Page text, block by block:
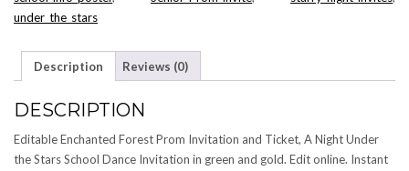
TEMPLATES
under_the_stars
Description Reviews (0)
DESCRIPTION
Editable Enchanted Forest Prom Invitation and Ticket, A Night Under
the Stars School Dance Invitation in green and gold. Edit online. Instant